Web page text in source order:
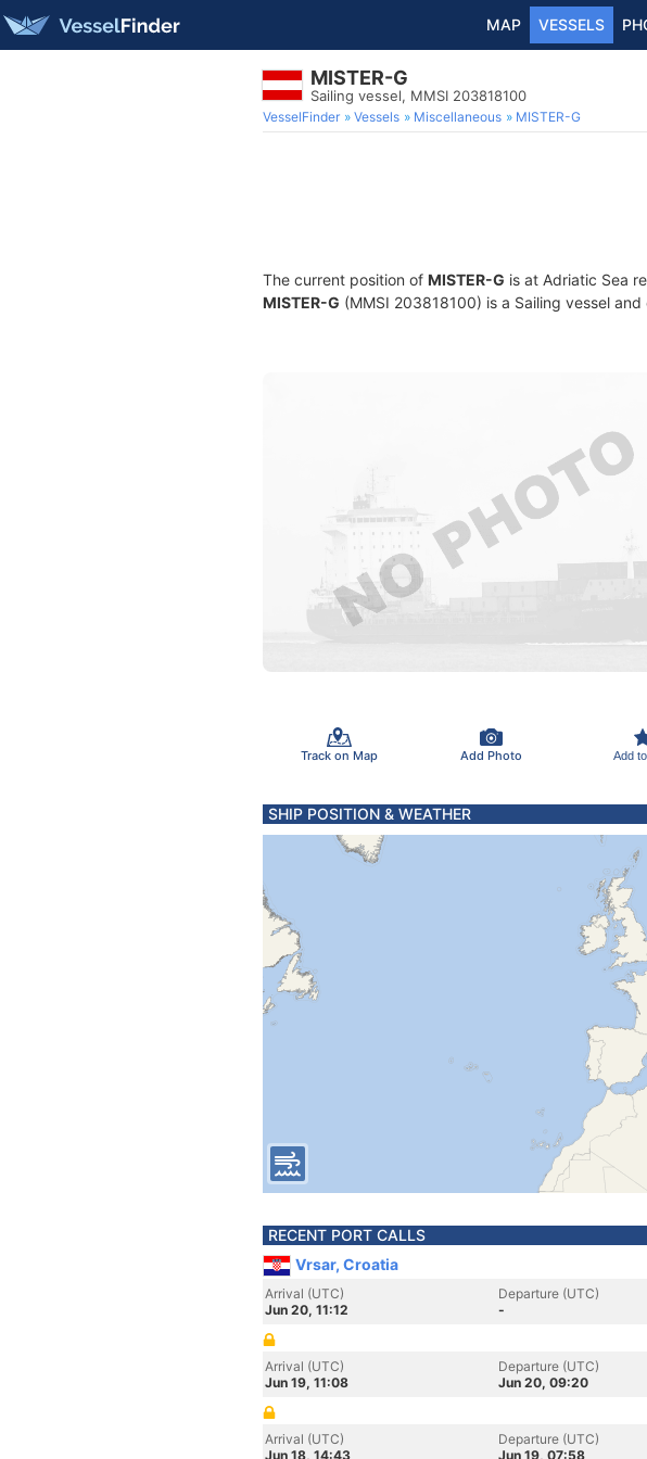
MAP VESSELS
MISTER-G
Sailing vessel, MMSI 203818100
VesselFinder Vessels Miscellaneous MISTER-G
The current position of MISTER-G is at Adriatic Sea
MISTER-G (MMSI 203818100) is a Sailing vessel
Track on Map Add Photo Add
SHIP POSITION & WEATHER
RECENT PORT CALLS
Vrsar, Croatia
Arrival (UTC)
Jun 20, 11:12
Departure (UTC)
-
Arrival (UTC)
Jun 19, 11:08
Departure (UTC)
Jun 20, 09:20
Arrival (UTC)
Jun 18, 14:43
Departure (UTC)
Jun 19, 07:58